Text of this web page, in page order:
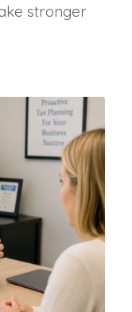
stronger